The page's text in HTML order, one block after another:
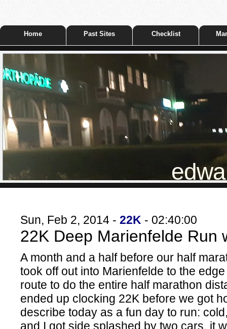
Home Past Sites Checklist
Sun, Feb 2, 2014 - 22K - 02:40:00
22K Deep Marienfelde Run
A month and a half before our half
took off out into Marienfelde to the
route to do the entire half marathon
ended up clocking 22K before we got
describe today as a fun day to run:
and I got side splashed by two cars, it